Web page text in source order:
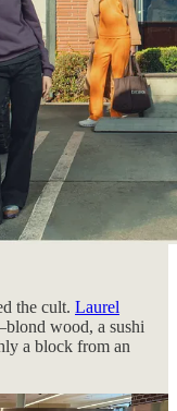
the cult. Laurel
wood, a sushi
a block from an